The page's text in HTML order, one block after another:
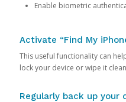
Enable biometric
Activate “Find My
This useful functionality can
lock your device or wipe it
Regularly back up your